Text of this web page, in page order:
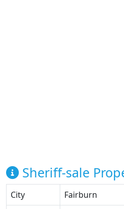
Sheriff-sale
City
Fairburn